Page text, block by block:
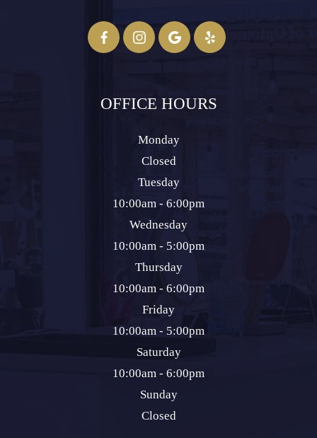
OFFICE HOURS
Monday
Closed
Tuesday
10:00am - 6:00pm
Wednesday
10:00am - 5:00pm
Thursday
10:00am - 6:00pm
Friday
10:00am - 5:00pm
Saturday
10:00am - 6:00pm
Sunday
Closed